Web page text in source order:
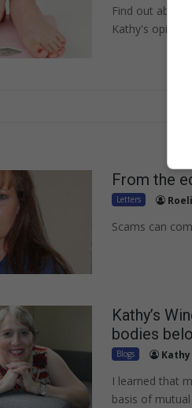
Find out about
Kathy's
From the
Letters
Scams can
Kathy’s
bodies
Blogs
I learned that
basis of